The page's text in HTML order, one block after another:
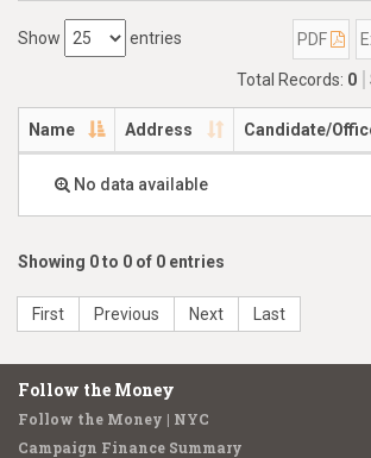
Show entries PDF
Total Records: 0
Name Address Candidate/
No data available
Showing 0 to 0 of 0 entries
First Previous Next Last
Follow the Money
Follow the Money | NYC
Campaign Finance Summary